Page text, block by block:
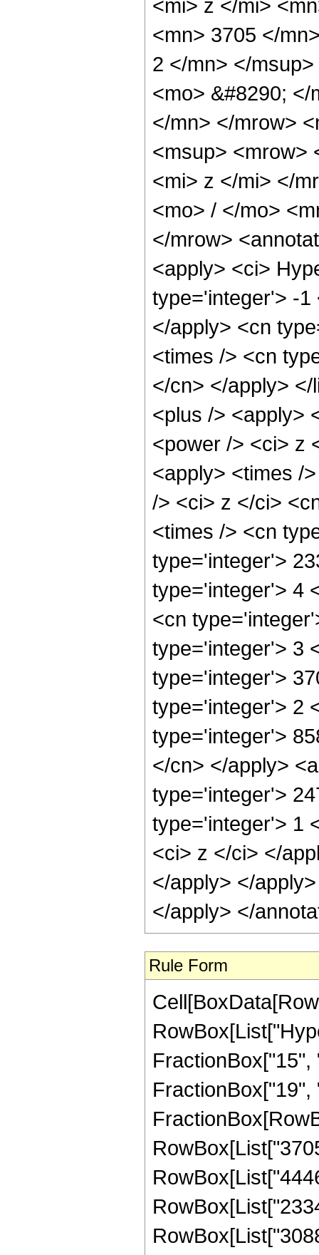
<mi> z </mi>
<mn> 3705 </
2 </mn> </
<mo> &#8290;
</mn> </mrow>
<msup> <mrow>
<mi> z </mi> </
<mo> / </mo>
</mrow>
<apply> <ci>
type='integer'> -1
</apply> <cn
<times /> <cn
</cn> </apply>
<plus /> <apply>
<power /> <ci> z
<apply> <times /
/> <ci> z </ci>
<times /> <cn
type='integer'>
type='integer'> 4
<cn
type='integer'> 3
type='integer'>
type='integer'> 2
type='integer'>
</cn> </apply>
type='integer'>
type='integer'> 1
<ci> z </ci> </
</apply> </
</apply> </
Rule Form